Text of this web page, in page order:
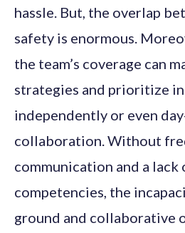
hassle. But, the overlap
safety is enormous.
the team’s coverage can
strategies and prioritize
independently or even
collaboration. Without
communication and a lack
competencies, the
ground and collaborative